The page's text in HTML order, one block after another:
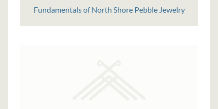
Fundamentals of North Shore Pebble Jewelry